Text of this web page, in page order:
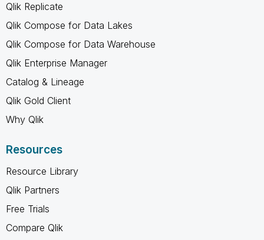
Qlik Replicate
Qlik Compose for Data Lakes
Qlik Compose for Data Warehouse
Qlik Enterprise Manager
Catalog & Lineage
Qlik Gold Client
Why Qlik
Resources
Resource Library
Qlik Partners
Free Trials
Compare Qlik